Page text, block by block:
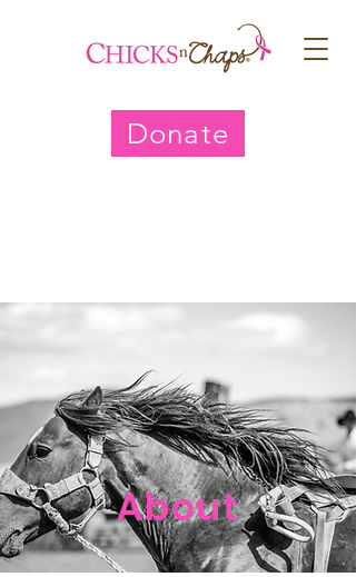
Donate
About